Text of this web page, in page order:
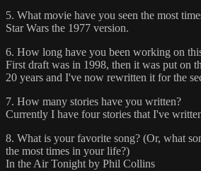
5. What movie have you seen the most
Star Wars the 1977 version.
6. How long have you been working on
First draft was in 1998, then it was put on
20 years and I've now rewritten it for the
7. How many stories have you written?
Currently I have four stories that I've
8. What is your favorite song? (Or, what
the most times in your life?)
In the Air Tonight by Phil Collins